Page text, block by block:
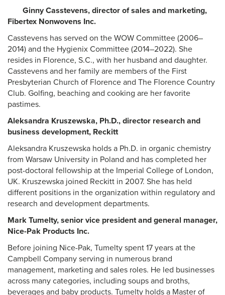
Ginny Casstevens, director of sales and marketing,
Fibertex Nonwovens Inc.
Casstevens has served on the WOW Committee (2006–
2014) and the Hygienix Committee (2014–2022). She
resides in Florence, S.C., with her husband and daughter.
Casstevens and her family are members of the First
Presbyterian Church of Florence and The Florence Country
Club. Golfing, beaching and cooking are her favorite
pastimes.
Aleksandra Kruszewska, Ph.D., director research and
business development, Reckitt
Aleksandra Kruszewska holds a Ph.D. in organic chemistry
from Warsaw University in Poland and has completed her
post-doctoral fellowship at the Imperial College of London,
UK. Kruszewska joined Reckitt in 2007. She has held
different positions in the organization within regulatory and
research and development departments.
Mark Tumelty, senior vice president and general manager,
Nice-Pak Products Inc.
Before joining Nice-Pak, Tumelty spent 17 years at the
Campbell Company serving in numerous brand
management, marketing and sales roles. He led businesses
across many categories, including soups and broths,
beverages and baby products. Tumelty holds a Master of